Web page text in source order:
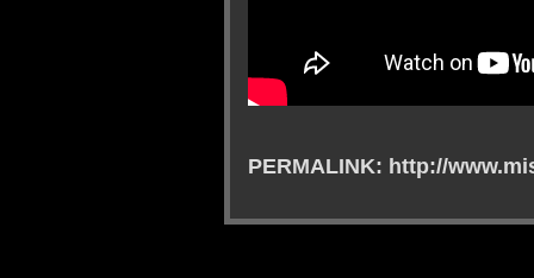
PERMALINK: http://